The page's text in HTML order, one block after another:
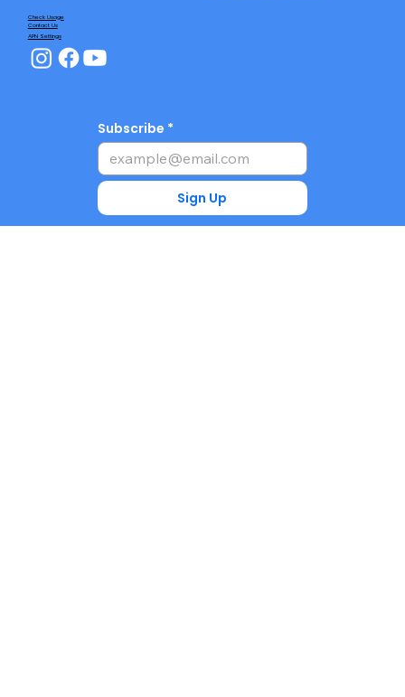
Check Usage
Contact Us
APN Settings
Subscribe
Sign Up